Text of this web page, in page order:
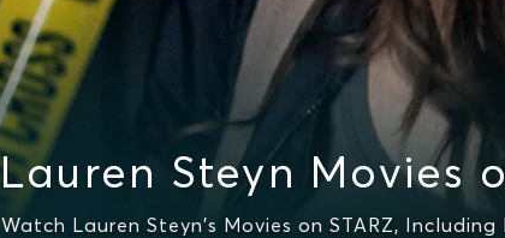
Steyn Movies
Lauren Steyn's Movies on STARZ, Including